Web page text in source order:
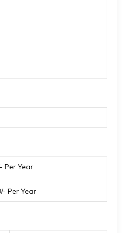
Per Year
Per Year